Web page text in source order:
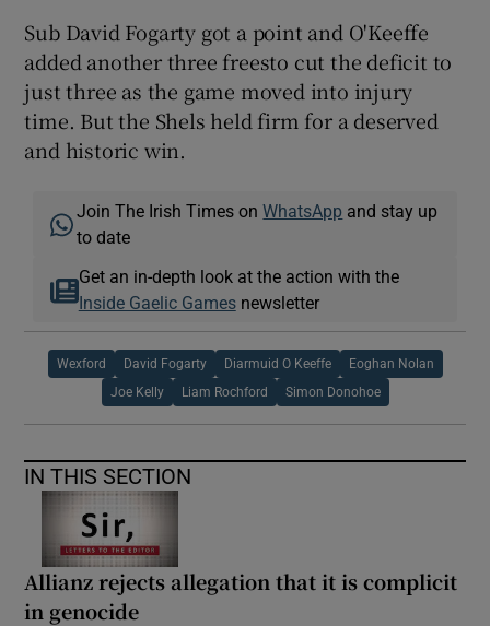
Sub David Fogarty got a point and O'Keeffe
added another three freesto cut the deficit to
just three as the game moved into injury
time. But the Shels held firm for a deserved
and historic win.
Join The Irish Times onWhatsApp and stay up
to date
Get an in-depth look at the action with the
Inside Gaelic Gamesnewsletter
Wexford David Fogarty Diarmuid O Keeffe Eoghan Nolan
Joe Kelly Liam Rochford Simon Donohoe
IN THIS SECTION
Allianz rejects allegation that it is complicit
in genocide